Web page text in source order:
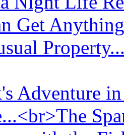
Get
Adventure